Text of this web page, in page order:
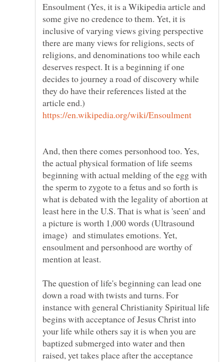
Ensoulment (Yes, it is a Wikipedia article and
some give no credence to them. Yet, it is
inclusive of varying views giving perspective
there are many views for religions, sects of
religions, and denominations too while each
deserves respect. It is a beginning if one
decides to journey a road of discovery while
they do have their references listed at the
And, then there comes personhood too. Yes,
the actual physical formation of life seems
beginning with actual melding of the egg with
the sperm to zygote to a fetus and so forth is
what is debated with the legality of abortion at
least here in the U.S. That is what is 'seen' and
a picture is worth 1,000 words (Ultrasound
image) and stimulates emotions. Yet,
ensoulment and personhood are worthy of
The question of life's beginning can lead one
down a road with twists and turns. For
instance with general Christianity Spiritual life
begins with acceptance of Jesus Christ into
your life while others say it is when you are
baptized submerged into water and then
raised, yet takes place after the acceptance